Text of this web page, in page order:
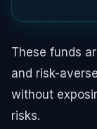
These funds
and risk-
without
risks.